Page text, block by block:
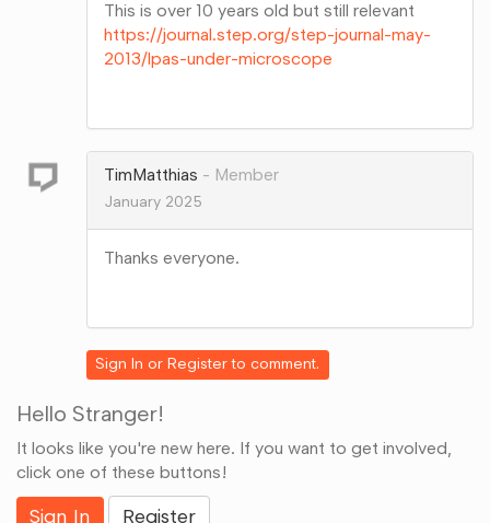
This is over 10 years old but still relevant
https://journal.step.org/step-journal-may-
2013/lpas-under-microscope
Google+
TimMatthias
Member
January 2025
Thanks everyone.
Google+
Sign In orRegisterto comment.
Hello Stranger!
It looks like you're new here. If you want to get involved,
click one of these buttons!
Sign In Register